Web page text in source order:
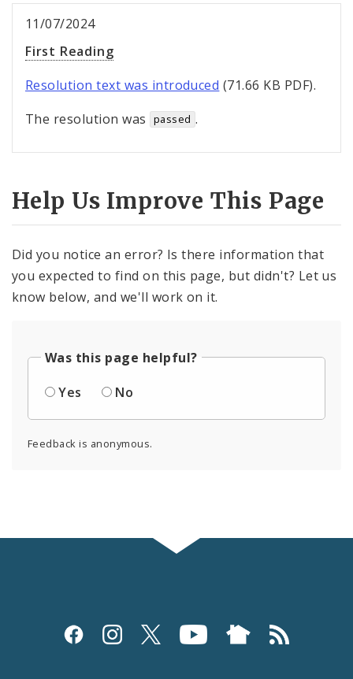
11/07/2024
First Reading
Resolution text was introduced (71.66 KB PDF).
The resolution was
passed .
Help Us Improve This Page
Did you notice an error? Is there information that
you expected to find on this page, but didn't? Let us
know below, and we'll work on it.
Was this page helpful?
Yes
No
Feedback is anonymous.
Social